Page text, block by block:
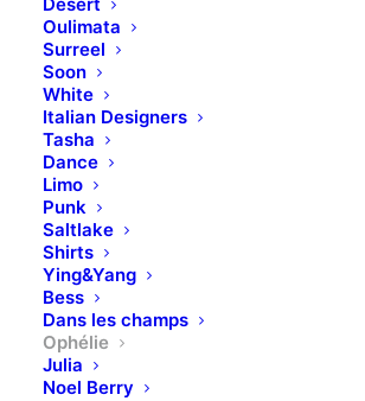
Oulimata
Surreel
Soon
White
Italian Designers
Tasha
Dance
Limo
Punk
Saltlake
Shirts
Ying&Yang
Bess
Dans les champs
Ophélie
Julia
Noel Berry